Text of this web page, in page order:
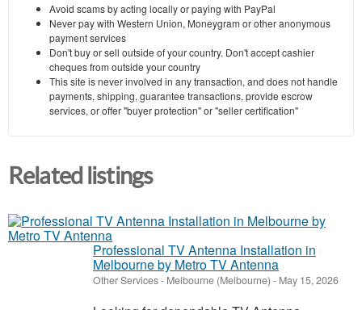
Avoid scams by acting locally or paying with PayPal
Never pay with Western Union, Moneygram or other anonymous
payment services
Don't buy or sell outside of your country. Don't accept cashier
cheques from outside your country
This site is never involved in any transaction, and does not handle
payments, shipping, guarantee transactions, provide escrow
services, or offer "buyer protection" or "seller certification"
Related listings
Professional TV Antenna Installation in
Melbourne by Metro TV Antenna
Other Services- Melbourne (Melbourne) - May 15, 2026